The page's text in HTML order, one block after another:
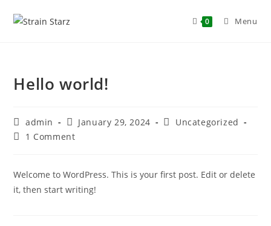
0 Menu
Hello world!
admin January 29, 2024
Uncategorized
1 Comment
Welcome to WordPress. This is your first post. Edit or delete
it, then start writing!